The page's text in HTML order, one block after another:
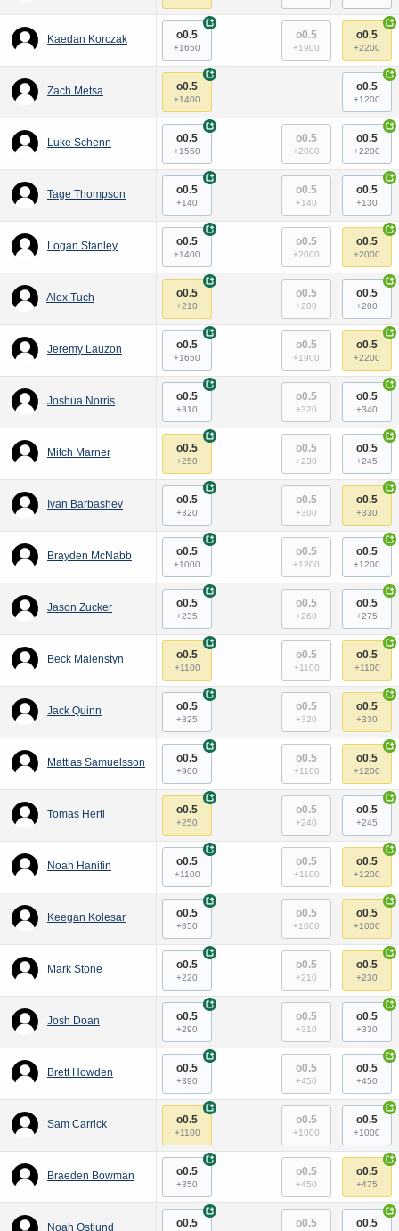
Kaedan Korczak o0.5
+1650
+
o0.5
+1900
o0.5
+2200
+
Zach Metsa o0.5
+1400
+
o0.5
+1200
+
Luke Schenn o0.5
+1550
+
o0.5
+2000
o0.5
+2200
+
Tage Thompson o0.5
+140
+
o0.5
+140
o0.5
+130
+
Logan Stanley o0.5
+1400
+
o0.5
+2000
o0.5
+2000
+
Alex Tuch o0.5
+210
+
o0.5
+200
o0.5
+200
+
Jeremy Lauzon o0.5
+1650
+
o0.5
+1900
o0.5
+2200
+
Joshua Norris o0.5
+310
+
o0.5
+320
o0.5
+340
+
Mitch Marner o0.5
+250
+
o0.5
+230
o0.5
+245
+
Ivan Barbashev o0.5
+320
+
o0.5
+300
o0.5
+330
+
Brayden McNabb o0.5
+1000
+
o0.5
+1200
o0.5
+1200
+
Jason Zucker o0.5
+235
+
o0.5
+260
o0.5
+275
+
Beck Malenstyn o0.5
+1100
+
o0.5
+1100
o0.5
+1100
+
Jack Quinn o0.5
+325
+
o0.5
+320
o0.5
+330
+
Mattias Samuelsson o0.5
+900
+
o0.5
+1100
o0.5
+1200
+
Tomas Hertl o0.5
+250
+
o0.5
+240
o0.5
+245
+
Noah Hanifin o0.5
+1100
+
o0.5
+1100
o0.5
+1200
+
Keegan Kolesar o0.5
+850
+
o0.5
+1000
o0.5
+1000
+
Mark Stone o0.5
+220
+
o0.5
+210
o0.5
+230
+
Josh Doan o0.5
+290
+
o0.5
+310
o0.5
+330
+
Brett Howden o0.5
+390
+
o0.5
+450
o0.5
+450
+
Sam Carrick o0.5
+1100
+
o0.5
+1000
o0.5
+1000
+
Braeden Bowman o0.5
+350
+
o0.5
+450
o0.5
+475
+
Noah Ostlund o0.5
+
o0.5 o0.5
+